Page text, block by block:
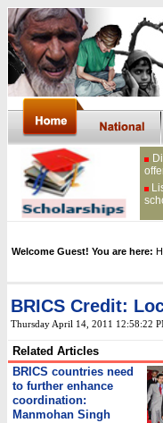
Welcome Guest! You are here:
BRICS Credit:
Thursday April 14, 2011 12:58:22
Related Articles
BRICS countries need
to further enhance
coordination:
Manmohan Singh